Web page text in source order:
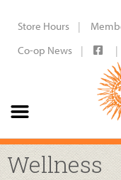
Store Hours
Co-op News
Wellness